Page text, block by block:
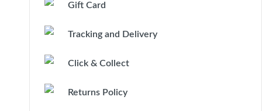
Gift Card
Tracking and Delivery
Click & Collect
Returns Policy